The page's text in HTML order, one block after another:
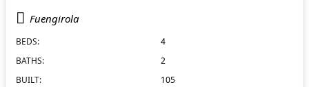
Fuengirola
BEDS:
4
BATHS:
2
BUILT:
105